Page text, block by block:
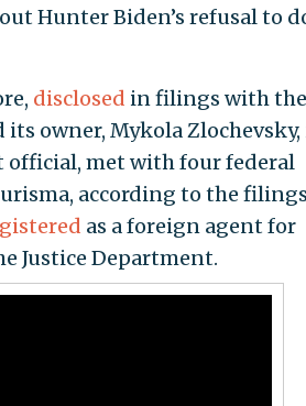
Hunter Biden’s refusal to
disclosed in filings with the
owner, Mykola
official, met with four federal
according to the
as a foreign agent for
Justice Department.